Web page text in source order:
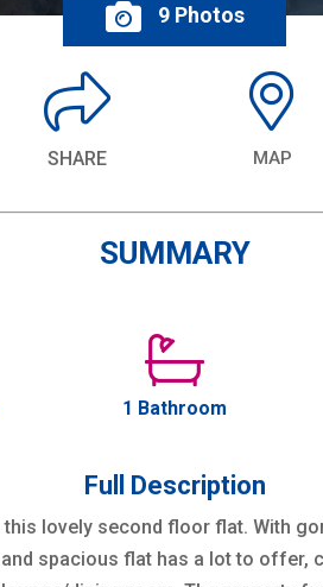
9 Photos
SHARE MAP
SUMMARY
1 Bathroom
Full Description
lovely second floor flat. With
spacious flat has a lot to offer,